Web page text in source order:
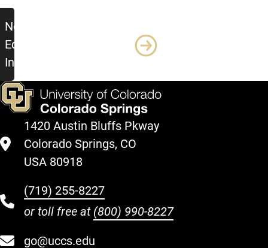
New
Equipment/Tool/Vehicle
Intake Form
1420 Austin Bluffs Pkway
Colorado Springs, CO
USA 80918
(719) 255-8227
or toll free at (800) 990-8227
go@uccs.edu